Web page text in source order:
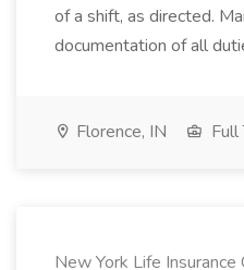
of a shift, as directed.
documentation of all
Florence, IN Full
New York Life Insurance